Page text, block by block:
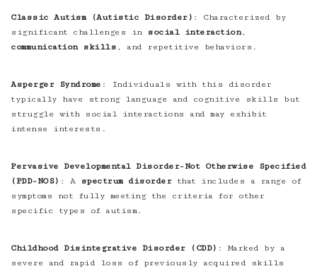
Classic Autism (Autistic Disorder) : Characterized by
significant challenges in
social interaction,
communication skills , and repetitive behaviors.
Asperger Syndrome : Individuals with this disorder
typically have strong language and cognitive skills but
struggle with social interactions and may exhibit
intense interests.
Pervasive Developmental Disorder-Not Otherwise Specified
(PDD-NOS) : A spectrum disorderthat includes a range of
symptoms not fully meeting the criteria for other
specific types of autism.
Childhood Disintegrative Disorder (CDD) : Marked by a
severe and rapid loss of previously acquired skills